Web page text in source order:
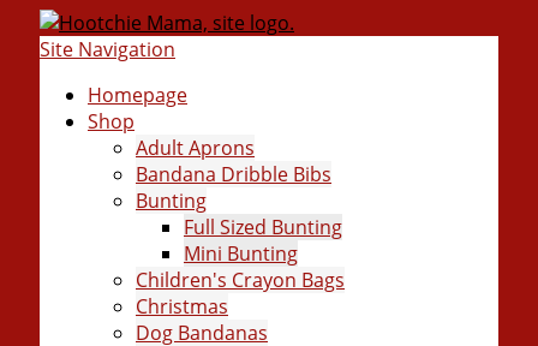
Site Navigation
Homepage
Shop
Adult Aprons
Bandana Dribble Bibs
Bunting
Full Sized Bunting
Mini Bunting
Children's Crayon Bags
Christmas
Dog Bandanas